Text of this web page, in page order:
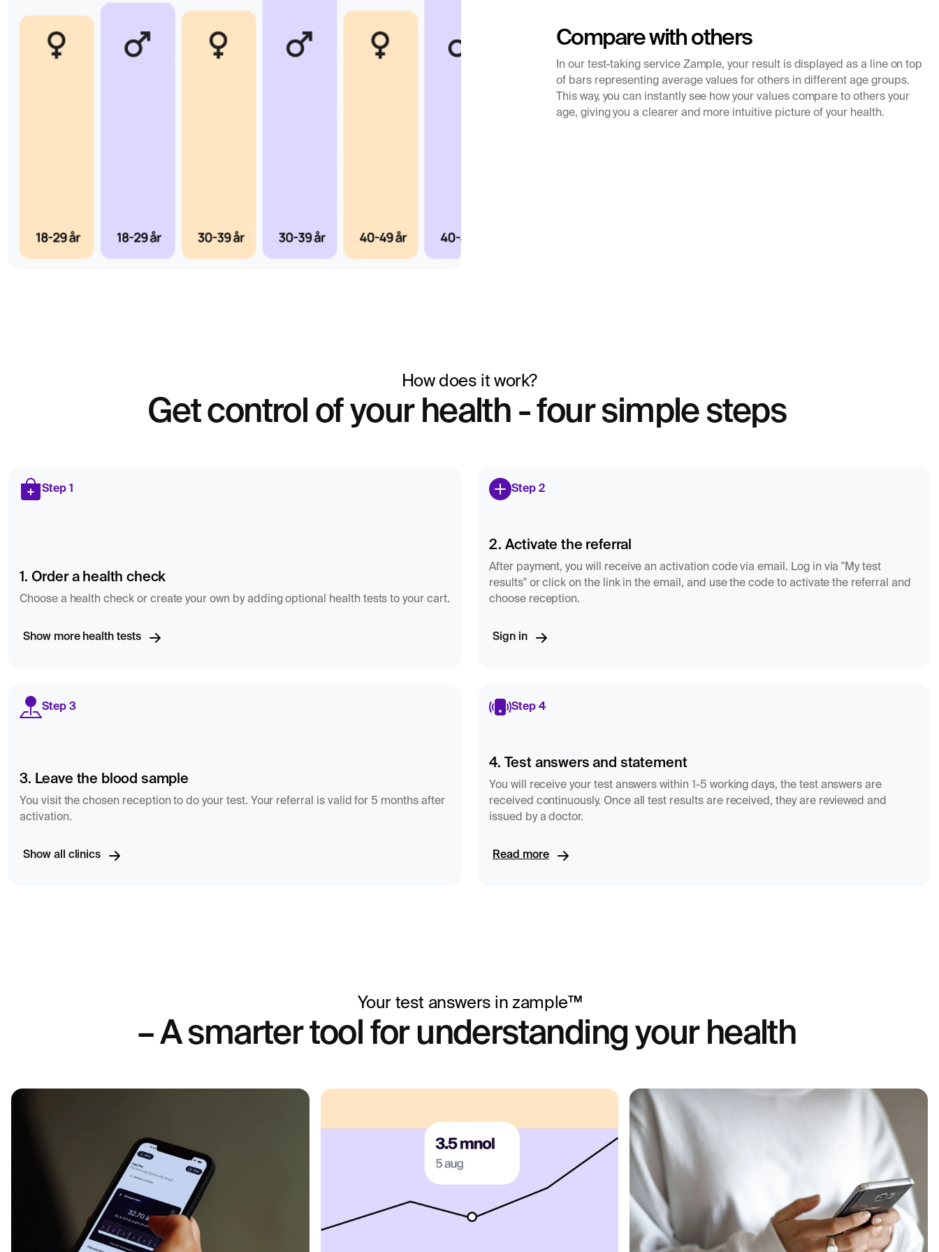
reliable answer that can form the basis for any further care and treatment.
Compare with others
In our test-taking service Zample, your result is displayed as a line on top
of bars representing average values for others in different age groups.
This way, you can instantly see how your values compare to others your
age, giving you a clearer and more intuitive picture of your health.
How does it work?
Get control of your health - four simple steps
Step 1
1. Order a health check
Choose a health check or create your own by adding optional health tests to your cart.
Show more health tests
Step 2
2. Activate the referral
After payment, you will receive an activation code via email. Log in via "My test
results" or click on the link in the email, and use the code to activate the referral and
choose reception.
Sign in
Step 3
3. Leave the blood sample
You visit the chosen reception to do your test. Your referral is valid for 5 months after
activation.
Show all clinics
Step 4
4. Test answers and statement
You will receive your test answers within 1-5 working days, the test answers are
received continuously. Once all test results are received, they are reviewed and
issued by a doctor.
Read more
Your test answers in zample™
– A smarter tool for understanding your health